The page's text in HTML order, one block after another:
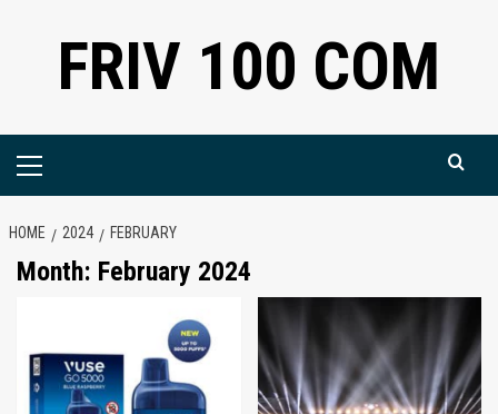
FRIV 100 COM
Primary
HOME 2024 FEBRUARY
Month: February 2024